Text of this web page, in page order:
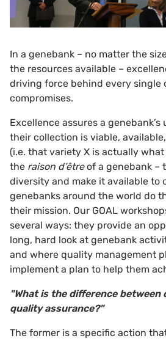
In a genebank – no matter the
the resources available –
driving force behind every single
compromises.
Excellence assures a
their collection is viable,
(i.e. that variety X is actually
the raison d’êtreof a genebank –
diversity and make it available to
genebanks around the world do
their mission. Our GOAL
several ways: they provide an
long, hard look at genebank
and where quality management
implement a plan to help them
"What is the difference
quality assurance?"
The former is a specific action